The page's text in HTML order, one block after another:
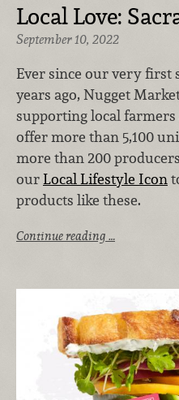
Local Love:
September 10, 2022
Ever since our very first
years ago, Nugget
supporting local farmers
offer more than 5,100
more than 200
ourLocal Lifestyle Icon
products like these.
Continue reading …